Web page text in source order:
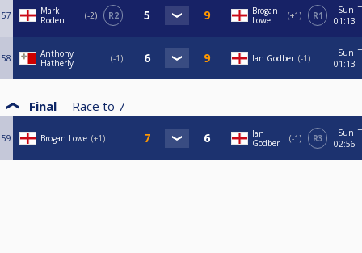
57
Mark
Roden
-2 R2
Brogan
Lowe
+1 R1
Sun
01:13
58
Anthony
Hatherly
-1 Ian Godber -1
Sun
01:13
Final Race to 7
59 Brogan Lowe +1
Ian
Godber
-1 R3
Sun
02:56